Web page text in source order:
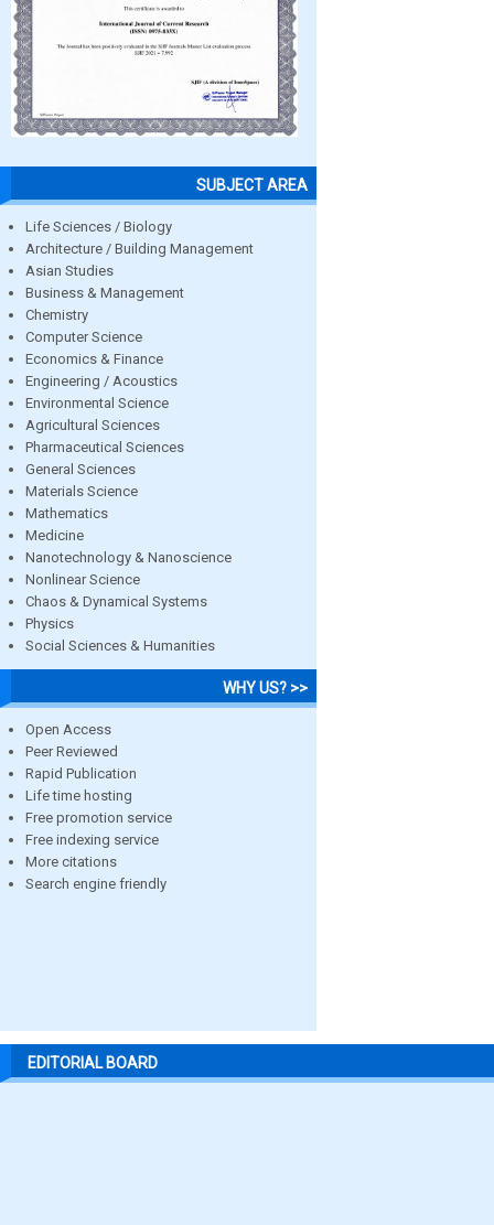
SUBJECT AREA
Life Sciences / Biology
Architecture / Building Management
Asian Studies
Business & Management
Chemistry
Computer Science
Economics & Finance
Engineering / Acoustics
Environmental Science
Agricultural Sciences
Pharmaceutical Sciences
General Sciences
Materials Science
Mathematics
Medicine
Nanotechnology & Nanoscience
Nonlinear Science
Chaos & Dynamical Systems
Physics
Social Sciences & Humanities
WHY US? >>
Open Access
Peer Reviewed
Rapid Publication
Life time hosting
Free promotion service
Free indexing service
More citations
Search engine friendly
EDITORIAL BOARD